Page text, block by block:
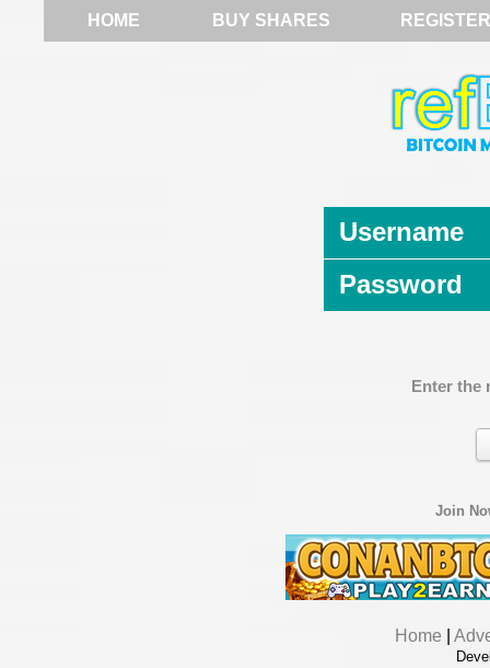
HOME BUY SHARES REGISTER
Username
Password
Enter the
Join
Home